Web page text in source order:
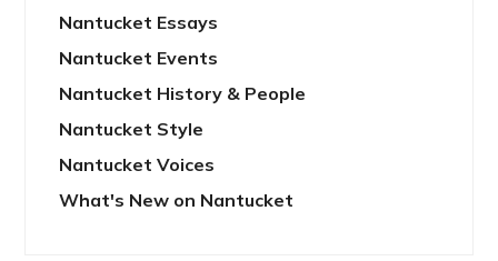
Nantucket Essays
Nantucket Events
Nantucket History & People
Nantucket Style
Nantucket Voices
What's New on Nantucket